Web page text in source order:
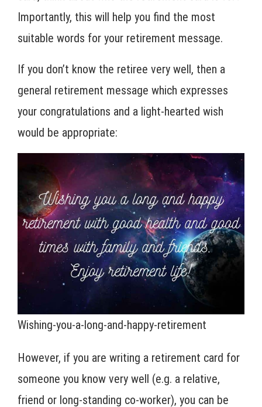
Importantly, this will help you find the most
suitable words for your retirement message.
If you don’t know the retiree very well, then a
general retirement message which expresses
your congratulations and a light-hearted wish
would be appropriate:
Wishing-you-a-long-and-happy-retirement
However, if you are writing a retirement card for
someone you know very well (e.g. a relative,
friend or long-standing co-worker), you can be